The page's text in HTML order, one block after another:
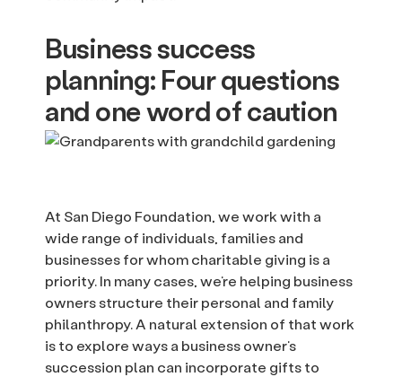
Business success
planning: Four questions
and one word of caution
At San Diego Foundation, we work with a
wide range of individuals, families and
businesses for whom charitable giving is a
priority. In many cases, we’re helping business
owners structure their personal and family
philanthropy. A natural extension of that work
is to explore ways a business owner’s
succession plan can incorporate gifts to